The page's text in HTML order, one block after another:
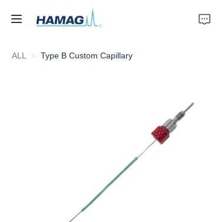
ALL Type B Custom Capillary
Home